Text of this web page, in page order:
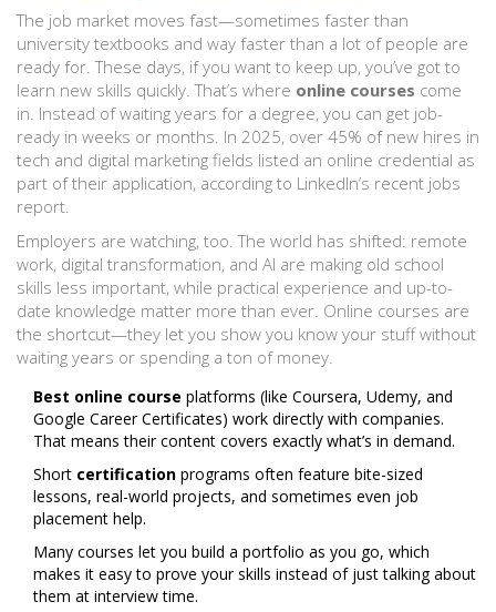
The job market moves fast—sometimes faster than
university textbooks and way faster than a lot of people are
ready for. These days, if you want to keep up, you’ve got to
learn new skills quickly. That’s where online courses come
in. Instead of waiting years for a degree, you can get job-
ready in weeks or months. In 2025, over 45% of new hires in
tech and digital marketing fields listed an online credential as
part of their application, according to LinkedIn’s recent jobs
report.
Employers are watching, too. The world has shifted: remote
work, digital transformation, and AI are making old school
skills less important, while practical experience and up-to-
date knowledge matter more than ever. Online courses are
the shortcut—they let you show you know your stuff without
waiting years or spending a ton of money.
Best online course platforms (like Coursera, Udemy, and
Google Career Certificates) work directly with companies.
That means their content covers exactly what’s in demand.
Short certification programs often feature bite-sized
lessons, real-world projects, and sometimes even job
placement help.
Many courses let you build a portfolio as you go, which
makes it easy to prove your skills instead of just talking about
them at interview time.